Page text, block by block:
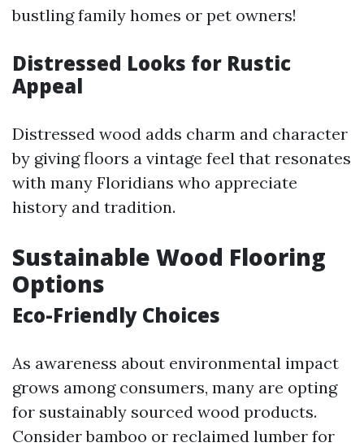
bustling family homes or pet owners!
Distressed Looks for Rustic
Appeal
Distressed wood adds charm and character
by giving floors a vintage feel that resonates
with many Floridians who appreciate
history and tradition.
Sustainable Wood Flooring
Options
Eco-Friendly Choices
As awareness about environmental impact
grows among consumers, many are opting
for sustainably sourced wood products.
Consider bamboo or reclaimed lumber for